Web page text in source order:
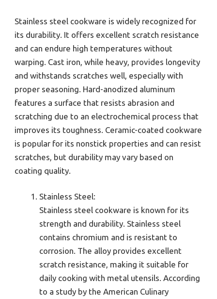
Stainless steel cookware is widely recognized for
its durability. It offers excellent scratch resistance
and can endure high temperatures without
warping. Cast iron, while heavy, provides longevity
and withstands scratches well, especially with
proper seasoning. Hard-anodized aluminum
features a surface that resists abrasion and
scratching due to an electrochemical process that
improves its toughness. Ceramic-coated cookware
is popular for its nonstick properties and can resist
scratches, but durability may vary based on
coating quality.
Stainless Steel:
Stainless steel cookware is known for its
strength and durability. Stainless steel
contains chromium and is resistant to
corrosion. The alloy provides excellent
scratch resistance, making it suitable for
daily cooking with metal utensils. According
to a study by the American Culinary